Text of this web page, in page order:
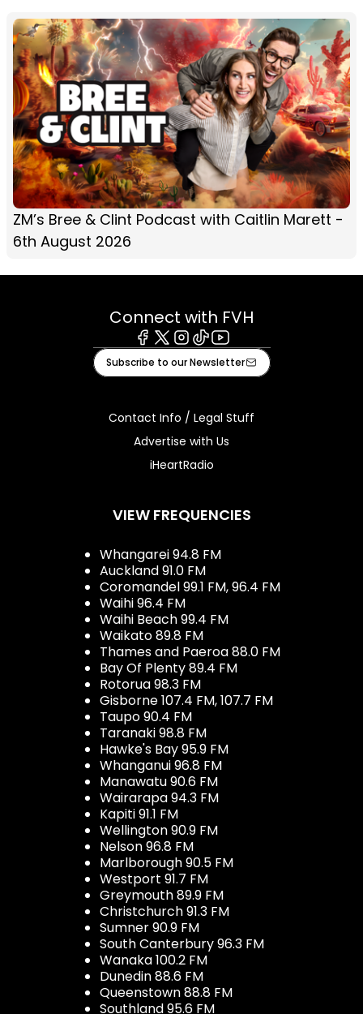
ZM’s Bree & Clint Podcast with Caitlin Marett -
6th August 2026
Connect with FVH
Facebook
X Instagram
TiktokYoutube
Subscribe to our Newsletter
Contact Info / Legal Stuff
Advertise with Us
iHeartRadio
VIEW FREQUENCIES
Whangarei 94.8 FM
Auckland 91.0 FM
Coromandel 99.1 FM, 96.4 FM
Waihi 96.4 FM
Waihi Beach 99.4 FM
Waikato 89.8 FM
Thames and Paeroa 88.0 FM
Bay Of Plenty 89.4 FM
Rotorua 98.3 FM
Gisborne 107.4 FM, 107.7 FM
Taupo 90.4 FM
Taranaki 98.8 FM
Hawke's Bay 95.9 FM
Whanganui 96.8 FM
Manawatu 90.6 FM
Wairarapa 94.3 FM
Kapiti 91.1 FM
Wellington 90.9 FM
Nelson 96.8 FM
Marlborough 90.5 FM
Westport 91.7 FM
Greymouth 89.9 FM
Christchurch 91.3 FM
Sumner 90.9 FM
South Canterbury 96.3 FM
Wanaka 100.2 FM
Dunedin 88.6 FM
Queenstown 88.8 FM
Southland 95.6 FM